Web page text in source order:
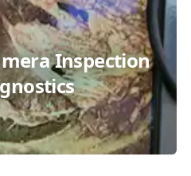
Inspection